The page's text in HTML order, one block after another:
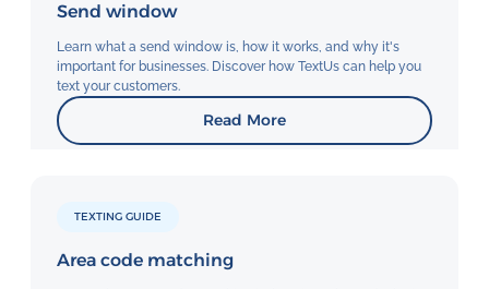
Send window
Learn what a send window is, how it works, and why it's
important for businesses. Discover how TextUs can help you
text your customers.
Read More
TEXTING GUIDE
Area code matching